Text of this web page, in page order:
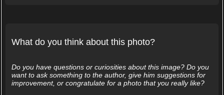
What do you think about this photo?
Do you have questions or curiosities about this image? Do you
want to ask something to the author, give him suggestions for
improvement, or congratulate for a photo that you really like?